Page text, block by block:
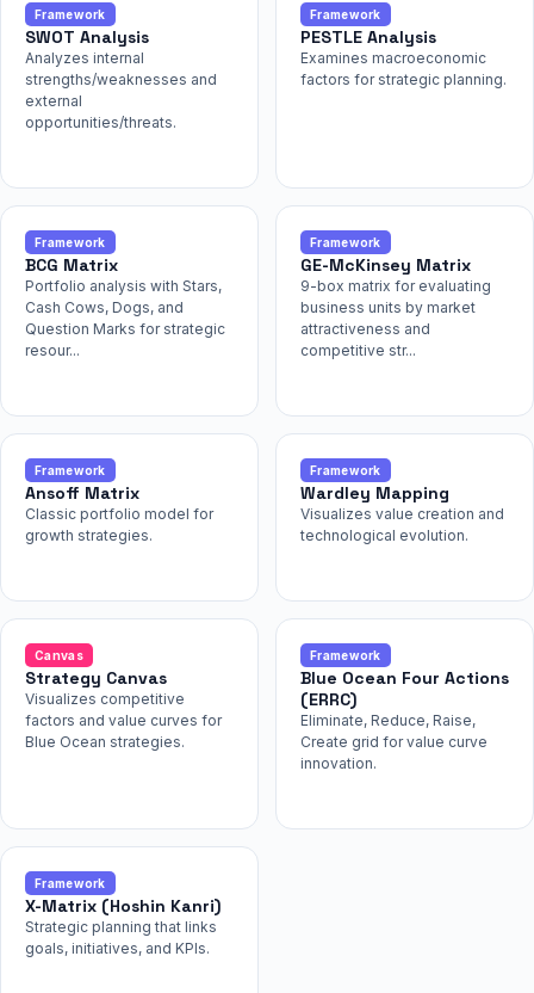
Framework
SWOT Analysis
Analyzes internal
strengths/weaknesses and
external
opportunities/threats.
Framework
PESTLE Analysis
Examines macroeconomic
factors for strategic planning.
Framework
BCG Matrix
Portfolio analysis with Stars,
Cash Cows, Dogs, and
Question Marks for strategic
resour...
Framework
GE-McKinsey Matrix
9-box matrix for evaluating
business units by market
attractiveness and
competitive str...
Framework
Ansoff Matrix
Classic portfolio model for
growth strategies.
Framework
Wardley Mapping
Visualizes value creation and
technological evolution.
Canvas
Strategy Canvas
Visualizes competitive
factors and value curves for
Blue Ocean strategies.
Framework
Blue Ocean Four Actions
(ERRC)
Eliminate, Reduce, Raise,
Create grid for value curve
innovation.
Framework
X-Matrix (Hoshin Kanri)
Strategic planning that links
goals, initiatives, and KPIs.